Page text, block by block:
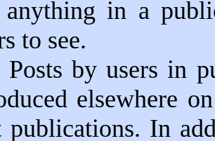
anything in a
to see.
by users in
elsewhere
publications. In